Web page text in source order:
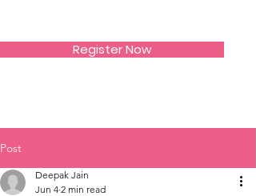
Register Now
Post
Deepak Jain
Jun 4 2 min read